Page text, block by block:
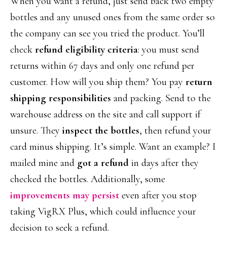
bottles and any unused ones from the same order so
the company can see you tried the product. You’ll
check refund eligibility criteria: you must send
returns within 67 days and only one refund per
customer. How will you ship them? You pay return
shipping responsibilities and packing. Send to the
warehouse address on the site and call support if
unsure. They inspect the bottles, then refund your
card minus shipping. It’s simple. Want an example? I
mailed mine and got a refund in days after they
checked the bottles. Additionally, some
improvements may persist even after you stop
taking VigRX Plus, which could influence your
decision to seek a refund.